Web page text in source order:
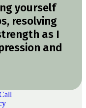
yourself
resolving
as I
and